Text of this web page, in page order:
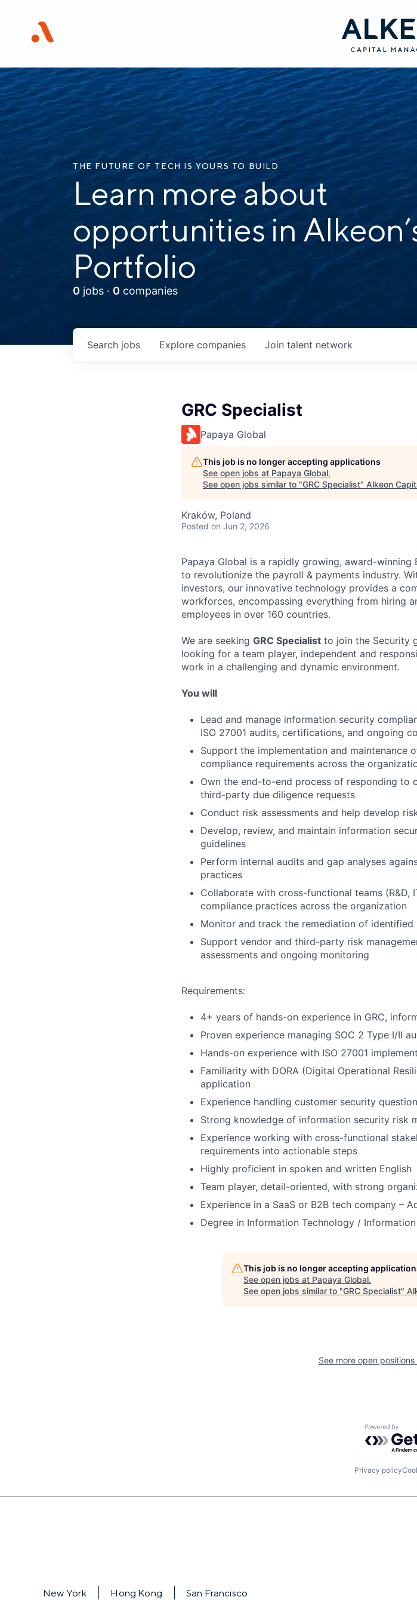
THE FUTURE OF TECH IS YOURS TO BUILD
Learn more about
opportunities in
Portfolio
0 jobs · 0 companies
Search jobs Explore companies Join talent network
GRC Specialist
Papaya Global
This job is no longer accepting applications
See open jobs at Papaya Global.
See open jobs similar to "GRC Specialist" Alkeon
Kraków, Poland
Posted on Jun 2, 2026
Papaya Global is a rapidly growing, award-
to revolutionize the payroll & payments industry.
investors, our innovative technology provides a
workforces, encompassing everything from hiring
employees in over 160 countries.
We are seeking GRC Specialist to join the Security
looking for a team player, independent and
work in a challenging and dynamic environment.
You will
Lead and manage information security
ISO 27001 audits, certifications, and ongoing
Support the implementation and maintenance
compliance requirements across the
Own the end-to-end process of responding to
third-party due diligence requests
Conduct risk assessments and help develop
Develop, review, and maintain information
guidelines
Perform internal audits and gap analyses
practices
Collaborate with cross-functional teams (R&D,
compliance practices across the organization
Monitor and track the remediation of identified
Support vendor and third-party risk
assessments and ongoing monitoring
Requirements:
4+ years of hands-on experience in GRC,
Proven experience managing SOC 2 Type I/II
Hands-on experience with ISO 27001
Familiarity with DORA (Digital Operational
application
Experience handling customer security
Strong knowledge of information security risk
Experience working with cross-functional
requirements into actionable steps
Highly proficient in spoken and written English
Team player, detail-oriented, with strong
Experience in a SaaS or B2B tech company –
Degree in Information Technology /
This job is no longer accepting
See open jobs at Papaya Global.
See open jobs similar to "GRC Specialist"
See more open positions
Powered
Privacy policy
New York Hong Kong San Francisco